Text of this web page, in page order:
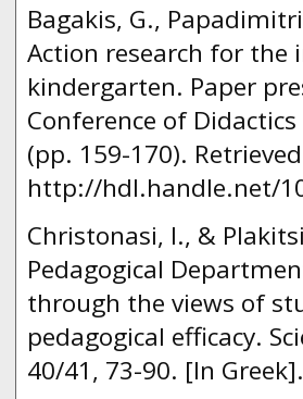
Bagakis, G.,
Action research for the
kindergarten. Paper
Conference of
(pp. 159-170).
http://hdl.handle.net/
Christonasi, I., &
Pedagogical
through the views of
pedagogical efficacy.
40/41, 73-90. [In Greek].